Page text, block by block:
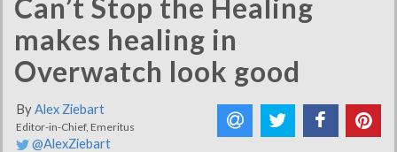
Can’t Stop the Healing
makes healing in
Overwatch look good
ByAlex Ziebart
Editor-in-Chief, Emeritus
@AlexZiebart